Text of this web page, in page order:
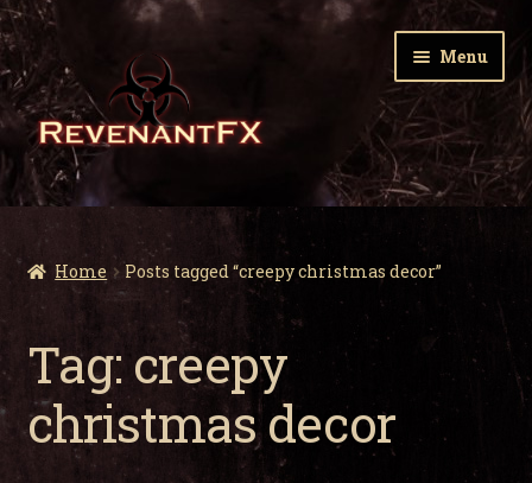
Skip
to
navigation
Skip
to
content
Menu
Home
Zombie Gnomes
Garden Nightmares
child
Infected Wildlife
Holiday Horrors
Home Posts tagged “creepy christmas decor”
Tag: creepy
christmas decor